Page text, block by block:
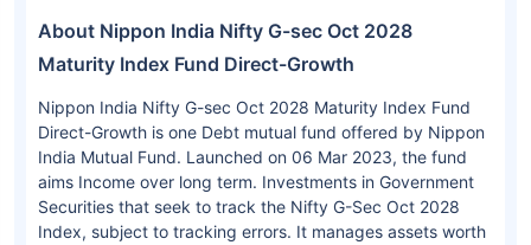
About Nippon India Nifty G-sec Oct 2028
Maturity Index Fund Direct-Growth
Nippon India Nifty G-sec Oct 2028 Maturity Index Fund
Direct-Growth is one Debt mutual fund offered by Nippon
India Mutual Fund. Launched on 06 Mar 2023, the fund
aims Income over long term. Investments in Government
Securities that seek to track the Nifty G-Sec Oct 2028
Index, subject to tracking errors. It manages assets worth